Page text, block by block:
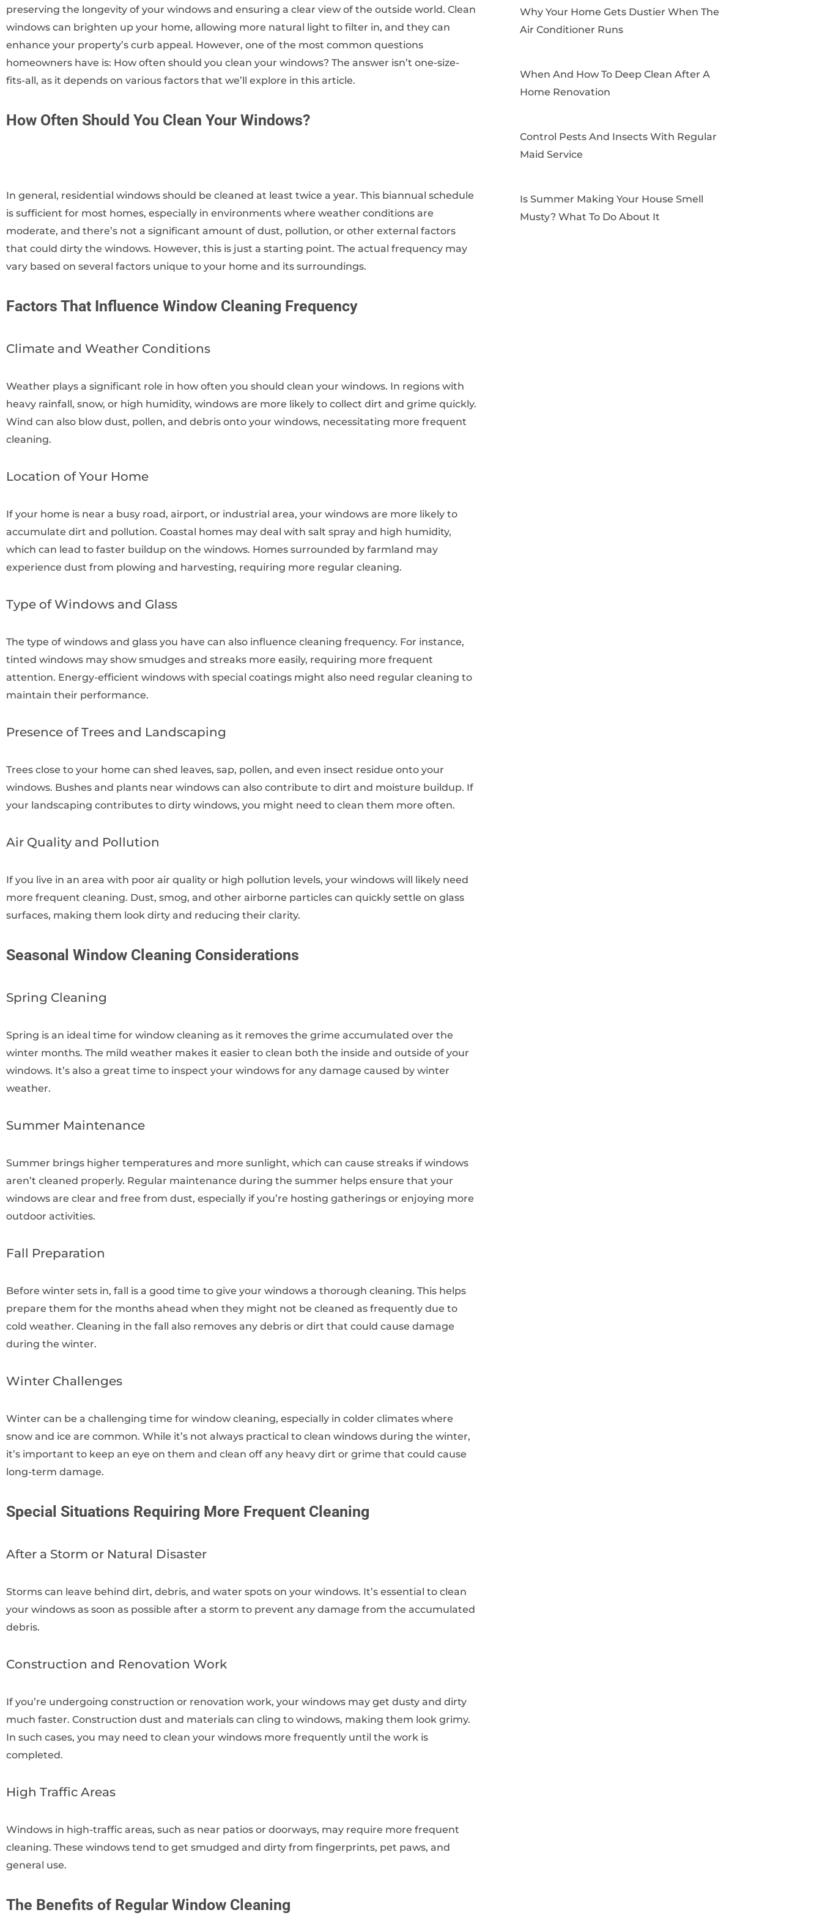
preserving the longevity of your windows and ensuring a clear view of the outside world. Clean
windows can brighten up your home, allowing more natural light to filter in, and they can
enhance your property’s curb appeal. However, one of the most common questions
homeowners have is: How often should you clean your windows? The answer isn’t one-size-
fits-all, as it depends on various factors that we’ll explore in this article.
How Often Should You Clean Your Windows?
In general, residential windows should be cleaned at least twice a year. This biannual schedule
is sufficient for most homes, especially in environments where weather conditions are
moderate, and there’s not a significant amount of dust, pollution, or other external factors
that could dirty the windows. However, this is just a starting point. The actual frequency may
vary based on several factors unique to your home and its surroundings.
Factors That Influence Window Cleaning Frequency
Climate and Weather Conditions
Weather plays a significant role in how often you should clean your windows. In regions with
heavy rainfall, snow, or high humidity, windows are more likely to collect dirt and grime quickly.
Wind can also blow dust, pollen, and debris onto your windows, necessitating more frequent
cleaning.
Location of Your Home
If your home is near a busy road, airport, or industrial area, your windows are more likely to
accumulate dirt and pollution. Coastal homes may deal with salt spray and high humidity,
which can lead to faster buildup on the windows. Homes surrounded by farmland may
experience dust from plowing and harvesting, requiring more regular cleaning.
Type of Windows and Glass
The type of windows and glass you have can also influence cleaning frequency. For instance,
tinted windows may show smudges and streaks more easily, requiring more frequent
attention. Energy-efficient windows with special coatings might also need regular cleaning to
maintain their performance.
Presence of Trees and Landscaping
Trees close to your home can shed leaves, sap, pollen, and even insect residue onto your
windows. Bushes and plants near windows can also contribute to dirt and moisture buildup. If
your landscaping contributes to dirty windows, you might need to clean them more often.
Air Quality and Pollution
If you live in an area with poor air quality or high pollution levels, your windows will likely need
more frequent cleaning. Dust, smog, and other airborne particles can quickly settle on glass
surfaces, making them look dirty and reducing their clarity.
Seasonal Window Cleaning Considerations
Spring Cleaning
Spring is an ideal time for window cleaning as it removes the grime accumulated over the
winter months. The mild weather makes it easier to clean both the inside and outside of your
windows. It’s also a great time to inspect your windows for any damage caused by winter
weather.
Summer Maintenance
Summer brings higher temperatures and more sunlight, which can cause streaks if windows
aren’t cleaned properly. Regular maintenance during the summer helps ensure that your
windows are clear and free from dust, especially if you’re hosting gatherings or enjoying more
outdoor activities.
Fall Preparation
Before winter sets in, fall is a good time to give your windows a thorough cleaning. This helps
prepare them for the months ahead when they might not be cleaned as frequently due to
cold weather. Cleaning in the fall also removes any debris or dirt that could cause damage
during the winter.
Winter Challenges
Winter can be a challenging time for window cleaning, especially in colder climates where
snow and ice are common. While it’s not always practical to clean windows during the winter,
it’s important to keep an eye on them and clean off any heavy dirt or grime that could cause
long-term damage.
Special Situations Requiring More Frequent Cleaning
After a Storm or Natural Disaster
Storms can leave behind dirt, debris, and water spots on your windows. It’s essential to clean
your windows as soon as possible after a storm to prevent any damage from the accumulated
debris.
Construction and Renovation Work
If you’re undergoing construction or renovation work, your windows may get dusty and dirty
much faster. Construction dust and materials can cling to windows, making them look grimy.
In such cases, you may need to clean your windows more frequently until the work is
completed.
High Traffic Areas
Windows in high-traffic areas, such as near patios or doorways, may require more frequent
cleaning. These windows tend to get smudged and dirty from fingerprints, pet paws, and
general use.
The Benefits of Regular Window Cleaning
k
e
r
a
s
Why Your Home Gets Dustier When The
Air Conditioner Runs
When And How To Deep Clean After A
Home Renovation
Control Pests And Insects With Regular
Maid Service
Is Summer Making Your House Smell
Musty? What To Do About It